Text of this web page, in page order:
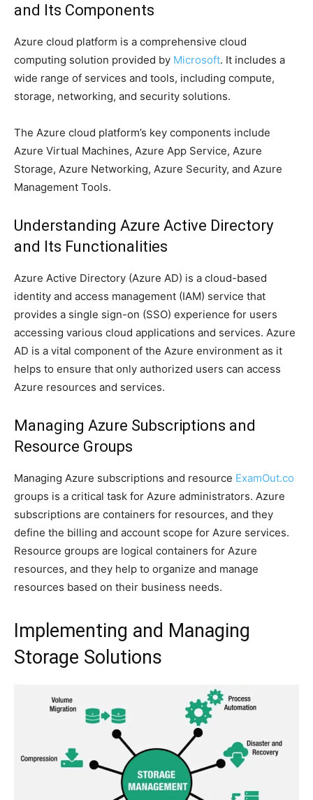
and Its Components
Azure cloud platform is a comprehensive cloud
computing solution provided by Microsoft. It includes a
wide range of services and tools, including compute,
storage, networking, and security solutions.
The Azure cloud platform’s key components include
Azure Virtual Machines, Azure App Service, Azure
Storage, Azure Networking, Azure Security, and Azure
Management Tools.
Understanding Azure Active Directory
and Its Functionalities
Azure Active Directory (Azure AD) is a cloud-based
identity and access management (IAM) service that
provides a single sign-on (SSO) experience for users
accessing various cloud applications and services. Azure
AD is a vital component of the Azure environment as it
helps to ensure that only authorized users can access
Azure resources and services.
Managing Azure Subscriptions and
Resource Groups
Managing Azure subscriptions and resource ExamOut.co
groups is a critical task for Azure administrators. Azure
subscriptions are containers for resources, and they
define the billing and account scope for Azure services.
Resource groups are logical containers for Azure
resources, and they help to organize and manage
resources based on their business needs.
Implementing and Managing
Storage Solutions